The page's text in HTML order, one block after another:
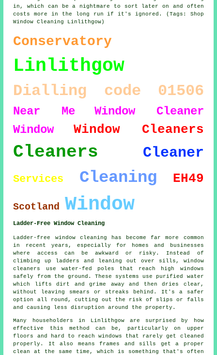
in, which can be a nightmare to sort later on and often
costs more in the long run if it's ignored. (Tags: Shop
Window Cleaning Linlithgow)
Conservatory
Linlithgow
Dialling code 01506
Near Me
Window Cleaner
Window
Window Cleaners
Cleaners Cleaner
Services Cleaning EH49
Scotland Window
Ladder-Free Window Cleaning
Ladder-free window cleaning has become far more common
in recent years, especially for homes and businesses
where access can be awkward or risky. Instead of
climbing up ladders and leaning out over sills, window
cleaners use water-fed poles that reach high windows
safely from the ground. These systems use purified water
which lifts dirt and grime away and then dries clear,
without leaving smears or streaks behind. It's a safer
option all round, cutting out the risk of slips or falls
and causing less disruption around the property.
Many householders in Linlithgow are surprised by how
effective this method can be, particularly on upper
floors and hard to reach windows that rarely get cleaned
properly. It also means frames and sills get a proper
clean at the same time, which is something that's often